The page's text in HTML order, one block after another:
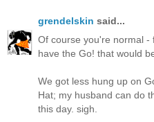
grendelskin said...
Of course you're normal -
have the Go! that would
We got less hung up on
Hat; my husband can do
this day. sigh.